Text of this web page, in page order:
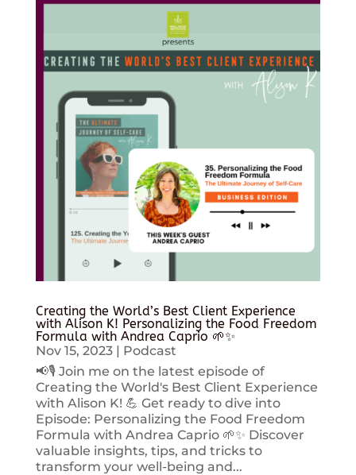
Creating the World’s Best Client Experience
with Alison K! Personalizing the Food Freedom
Formula with Andrea Caprio 🌱✨
Nov 15, 2023| Podcast
📢🎙️ Join me on the latest episode of
Creating the World's Best Client Experience
with Alison K! 💪 Get ready to dive into
Episode: Personalizing the Food Freedom
Formula with Andrea Caprio 🌱✨ Discover
valuable insights, tips, and tricks to
transform your well-being and...